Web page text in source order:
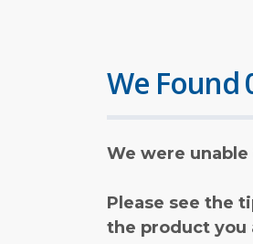
We Found
We were
Please see the
the product you